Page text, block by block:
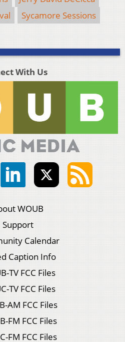
Sycamore Sessions
With Us
WOUB
Support
Calendar
Caption Info
TV FCC Files
TV FCC Files
AM FCC Files
FM FCC Files
FM FCC Files